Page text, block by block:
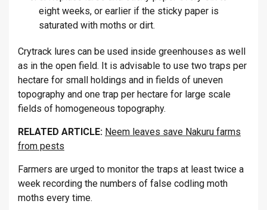
eight weeks, or earlier if the sticky paper is
saturated with moths or dirt.
Crytrack lures can be used inside greenhouses as well
as in the open field. It is advisable to use two traps per
hectare for small holdings and in fields of uneven
topography and one trap per hectare for large scale
fields of homogeneous topography.
RELATED ARTICLE: Neem leaves save Nakuru farms
from pests
Farmers are urged to monitor the traps at least twice a
week recording the numbers of false codling moth
moths every time.